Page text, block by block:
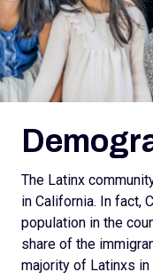
The Latinx
in California. In fact,
population in the
share of the
majority of Latinxs